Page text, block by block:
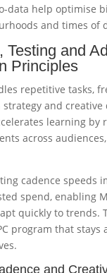
data help optimise
and times of
Testing and
Principles
repetitive tasks,
and creative
learning by
across
cadence speeds
spend, enabling
quickly to trends.
program that stays
and